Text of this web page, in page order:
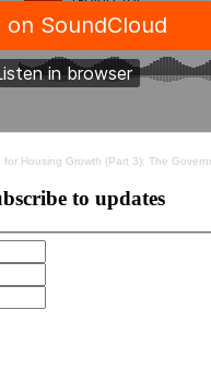
for Housing Growth (Part 3): The
to updates